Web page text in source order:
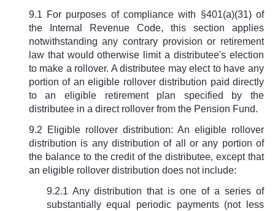
9.1 For purposes of compliance with §401(a)(31) of
the Internal Revenue Code, this section applies
notwithstanding any contrary provision or retirement
law that would otherwise limit a distributee's election
to make a rollover. A distributee may elect to have any
portion of an eligible rollover distribution paid directly
to an eligible retirement plan specified by the
distributee in a direct rollover from the Pension Fund.
9.2 Eligible rollover distribution: An eligible rollover
distribution is any distribution of all or any portion of
the balance to the credit of the distributee, except that
an eligible rollover distribution does not include:
9.2.1 Any distribution that is one of a series of
substantially equal periodic payments (not less